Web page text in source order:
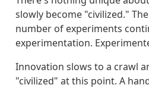
slowly become "civilized."
number of experiments
experimentation.
Innovation slows to a crawl
"civilized" at this point. A